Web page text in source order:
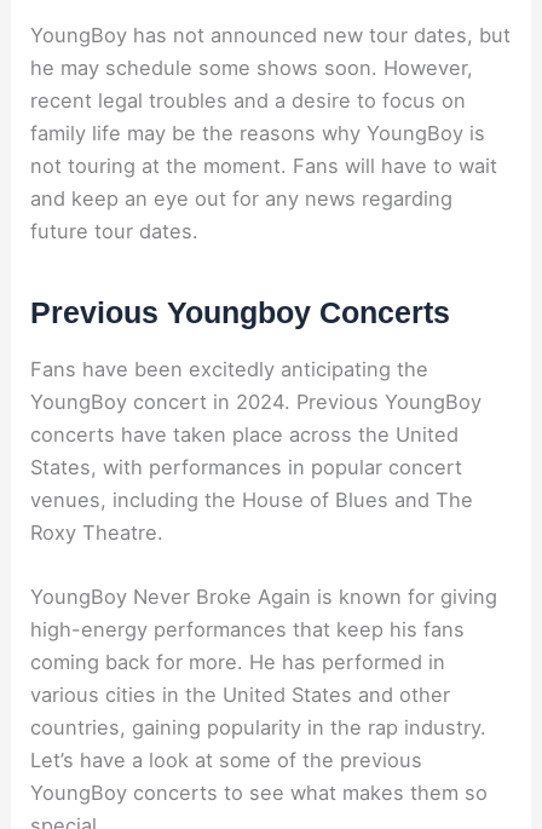
YoungBoy has not announced new tour dates, but
he may schedule some shows soon. However,
recent legal troubles and a desire to focus on
family life may be the reasons why YoungBoy is
not touring at the moment. Fans will have to wait
and keep an eye out for any news regarding
future tour dates.
Previous Youngboy Concerts
Fans have been excitedly anticipating the
YoungBoy concert in 2024. Previous YoungBoy
concerts have taken place across the United
States, with performances in popular concert
venues, including the House of Blues and The
Roxy Theatre.
YoungBoy Never Broke Again is known for giving
high-energy performances that keep his fans
coming back for more. He has performed in
various cities in the United States and other
countries, gaining popularity in the rap industry.
Let’s have a look at some of the previous
YoungBoy concerts to see what makes them so